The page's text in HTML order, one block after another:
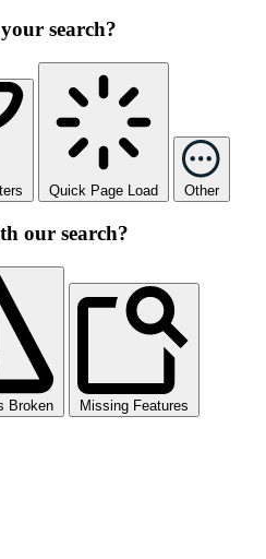
search?
Quick Page Load Other
our search?
Broken Missing Features